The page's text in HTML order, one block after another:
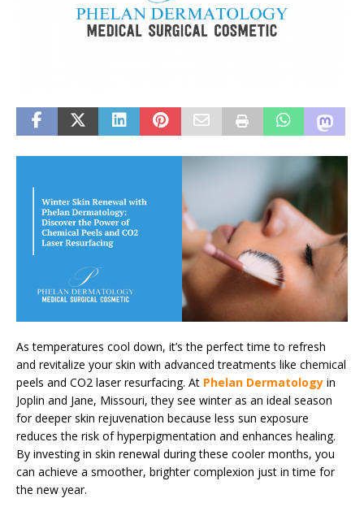
As temperatures cool down, it’s the perfect time to refresh
and revitalize your skin with advanced treatments like chemical
peels and CO2 laser resurfacing. At Phelan Dermatology in
Joplin and Jane, Missouri, they see winter as an ideal season
for deeper skin rejuvenation because less sun exposure
reduces the risk of hyperpigmentation and enhances healing.
By investing in skin renewal during these cooler months, you
can achieve a smoother, brighter complexion just in time for
the new year.